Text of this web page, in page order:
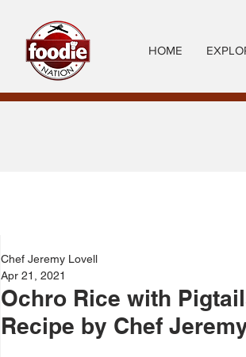
HOME
Ochro Rice with
Recipe by Chef
Chef Jeremy Lovell
Apr 21, 2021